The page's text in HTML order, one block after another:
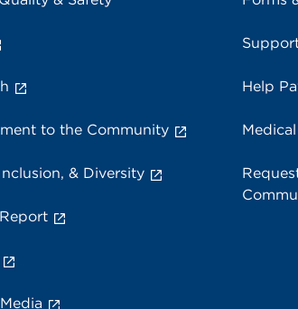
to the Community
& Diversity
Help